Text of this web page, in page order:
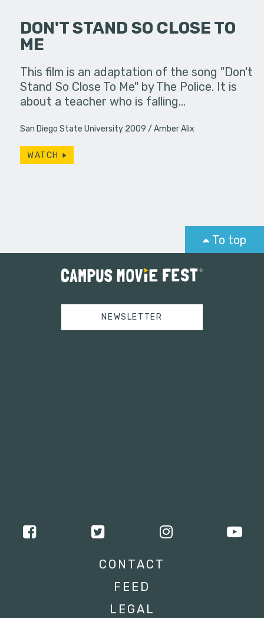
DON'T STAND SO CLOSE TO
ME
This film is an adaptation of the song "Don't
Stand So Close To Me" by The Police. It is
about a teacher who is falling…
San Diego State University 2009 Amber Alix
WATCH
To top
NEWSLETTER
CONTACT
FEED
LEGAL